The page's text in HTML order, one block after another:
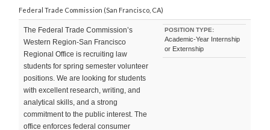
2015
23:05:18
-0700
Federal Trade Commission (San Francisco, CA)
The Federal Trade Commission’s
Western Region-San Francisco
Regional Office is recruiting law
students for spring semester volunteer
positions. We are looking for students
with excellent research, writing, and
analytical skills, and a strong
commitment to the public interest. The
office enforces federal consumer
POSITION TYPE:
Academic-Year Internship
or Externship